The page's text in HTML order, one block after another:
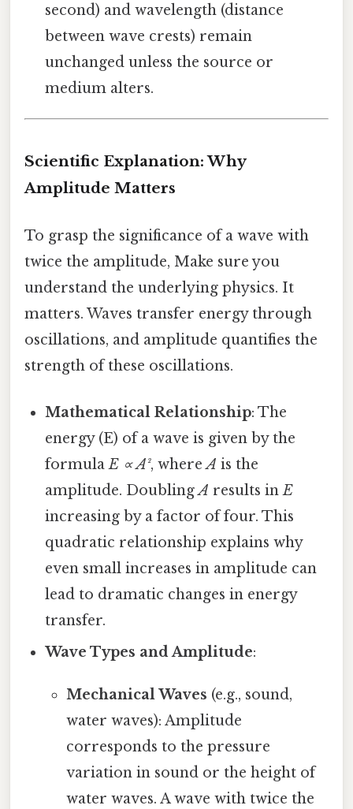
second) and wavelength (distance
between wave crests) remain
unchanged unless the source or
medium alters.
Scientific Explanation: Why
Amplitude Matters
To grasp the significance of a wave with
twice the amplitude, Make sure you
understand the underlying physics. It
matters. Waves transfer energy through
oscillations, and amplitude quantifies the
strength of these oscillations.
Mathematical Relationship: The
energy (E) of a wave is given by the
formulaE ∝ A², whereA is the
amplitude. DoublingA results inE
increasing by a factor of four. This
quadratic relationship explains why
even small increases in amplitude can
lead to dramatic changes in energy
transfer.
Wave Types and Amplitude:
Mechanical Waves (e.g., sound,
water waves): Amplitude
corresponds to the pressure
variation in sound or the height of
water waves. A wave with twice the